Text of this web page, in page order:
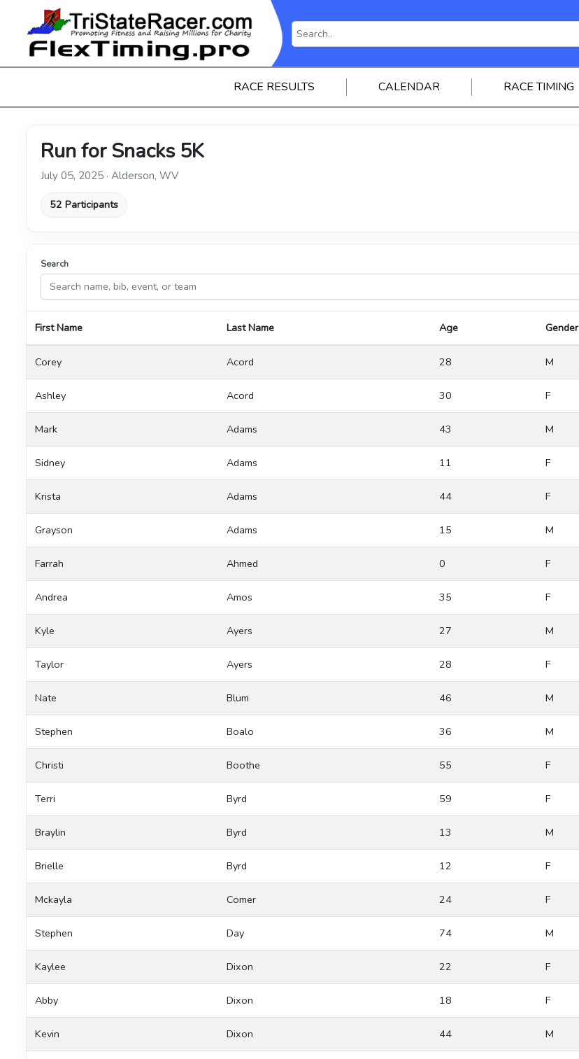
RACE RESULTS CALENDAR RACE TIMING
Run for Snacks 5K
July 05, 2025 · Alderson, WV
52 Participants
Search
First Name Last Name Age Gender
Corey Acord 28 M
Ashley Acord 30 F
Mark Adams 43 M
Sidney Adams 11 F
Krista Adams 44 F
Grayson Adams 15 M
Farrah Ahmed 0 F
Andrea Amos 35 F
Kyle Ayers 27 M
Taylor Ayers 28 F
Nate Blum 46 M
Stephen Boalo 36 M
Christi Boothe 55 F
Terri Byrd 59 F
Braylin Byrd 13 M
Brielle Byrd 12 F
Mckayla Comer 24 F
Stephen Day 74 M
Kaylee Dixon 22 F
Abby Dixon 18 F
Kevin Dixon 44 M